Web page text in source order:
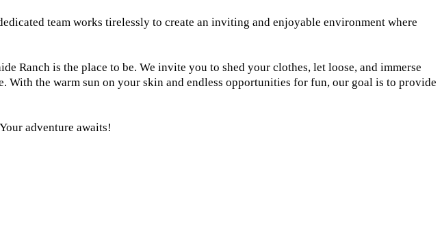
team works tirelessly to create an inviting and enjoyable environment where
Ranch is the place to be. We invite you to shed your clothes, let loose, and immerse
the warm sun on your skin and endless opportunities for fun, our goal is to provide
adventure awaits!